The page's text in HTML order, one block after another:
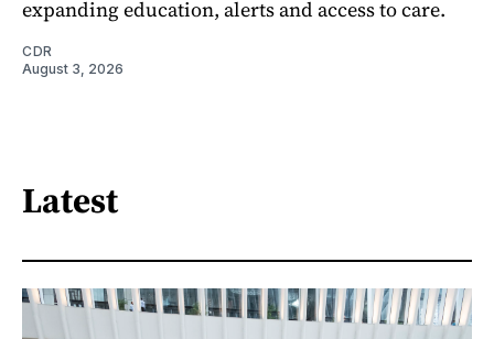
expanding education, alerts and access to care.
CDR
August 3, 2026
Latest